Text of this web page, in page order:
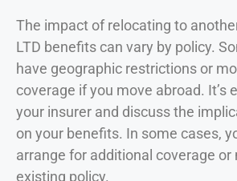
The impact of relocating to
LTD benefits can vary by policy.
have geographic restrictions or
coverage if you move abroad. It’s
your insurer and discuss the
on your benefits. In some cases,
arrange for additional coverage or
existing policy.